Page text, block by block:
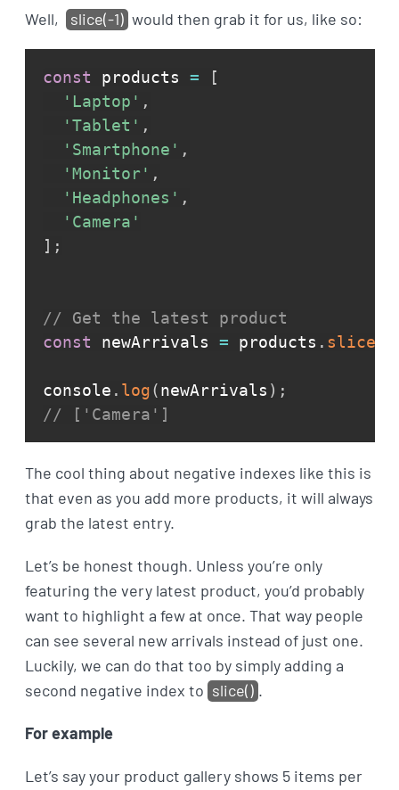
Well, slice(-1) would then grab it for us, like so:
const products =
[
'Laptop' ,
'Tablet' ,
'Smartphone' ,
'Monitor' ,
'Headphones' ,
'Camera'
] ;
// Get the latest product
const newArrivals = products . slice
console . log(newArrivals ) ;
// ['Camera']
The cool thing about negative indexes like this is
that even as you add more products, it will always
grab the latest entry.
Let’s be honest though. Unless you’re only
featuring the very latest product, you’d probably
want to highlight a few at once. That way people
can see several new arrivals instead of just one.
Luckily, we can do that too by simply adding a
second negative index to slice() .
For example
Let’s say your product gallery shows 5 items per